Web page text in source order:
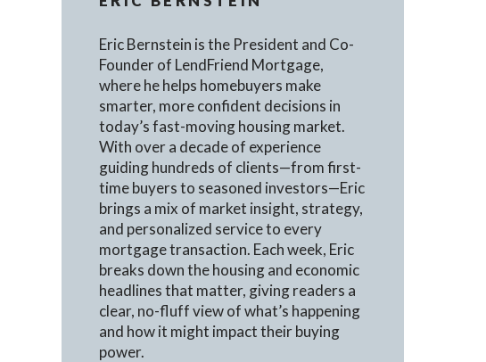
Eric Bernstein is the President and Co-
Founder of LendFriend Mortgage,
where he helps homebuyers make
smarter, more confident decisions in
today’s fast-moving housing market.
With over a decade of experience
guiding hundreds of clients—from first-
time buyers to seasoned investors—Eric
brings a mix of market insight, strategy,
and personalized service to every
mortgage transaction. Each week, Eric
breaks down the housing and economic
headlines that matter, giving readers a
clear, no-fluff view of what’s happening
and how it might impact their buying
power.